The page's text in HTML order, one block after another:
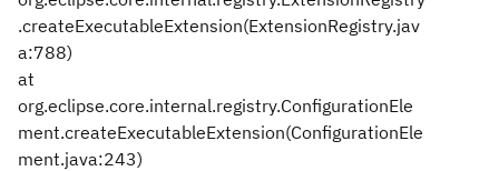
.createExecutableExtension(ExtensionRegistry.jav
a:788)
at
org.eclipse.core.internal.registry.ConfigurationEle
ment.createExecutableExtension(ConfigurationEle
ment.java:243)